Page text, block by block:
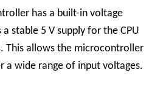
has a built-in voltage
stable 5 V supply for the CPU
This allows the microcontroller
a wide range of input voltages.